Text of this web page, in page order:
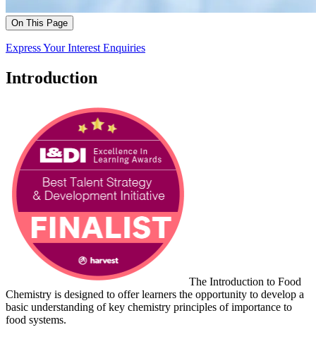
On This Page
Express Your Interest Enquiries
Introduction
The Introduction to Food
Chemistry is designed to offer learners the opportunity to develop a
basic understanding of key chemistry principles of importance to
food systems.